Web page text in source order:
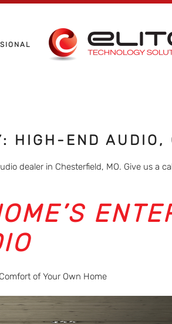
HIGH-END AUDIO,
dealer in Chesterfield, MO. Give us a
of Your Own Home